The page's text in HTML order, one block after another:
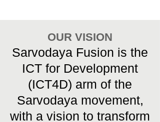
OUR VISION
Sarvodaya Fusion is the
ICT for Development
(ICT4D) arm of the
Sarvodaya movement,
with a vision to transform